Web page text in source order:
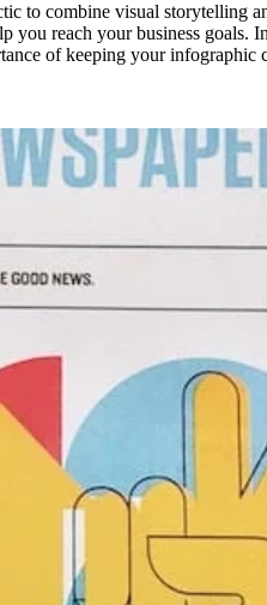
to combine visual storytelling
you reach your business goals.
of keeping your infographic